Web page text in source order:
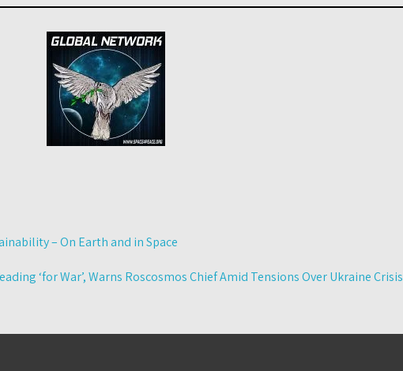
– On Earth and in Space
‘for War’, Warns Roscosmos Chief Amid Tensions Over Ukraine Crisis